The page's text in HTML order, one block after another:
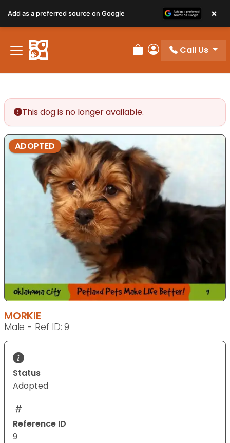
Review Order
My Account
Call Us
This dog is no longer available.
ADOPTED
MORKIE
Male - Ref ID: 9
Status
Adopted
Reference ID
9
Add as a preferred source on Google ×